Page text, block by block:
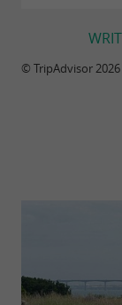
© TripAdvisor 2026